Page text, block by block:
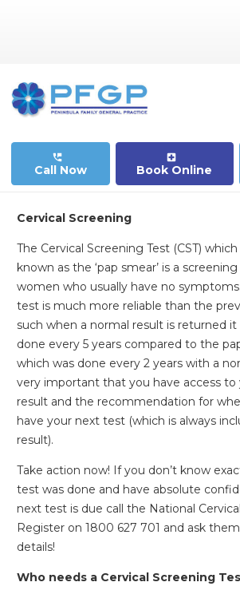
perm_phone_msg
Call Now
local_hospital
Book Online
Cervical Screening
The Cervical Screening Test (CST)
known as the ‘pap smear’ is a
women who usually have no
test is much more reliable than the
such when a normal result is returned
done every 5 years compared to the
which was done every 2 years with a
very important that you have access
result and the recommendation for
have your next test (which is always
result).
Take action now! If you don’t know
test was done and have absolute
next test is due call the National
Register on 1800 627 701 and ask
details!
Who needs a Cervical Screening